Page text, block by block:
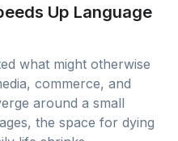
Up Language
what might otherwise
commerce, and
around a small
the space for dying